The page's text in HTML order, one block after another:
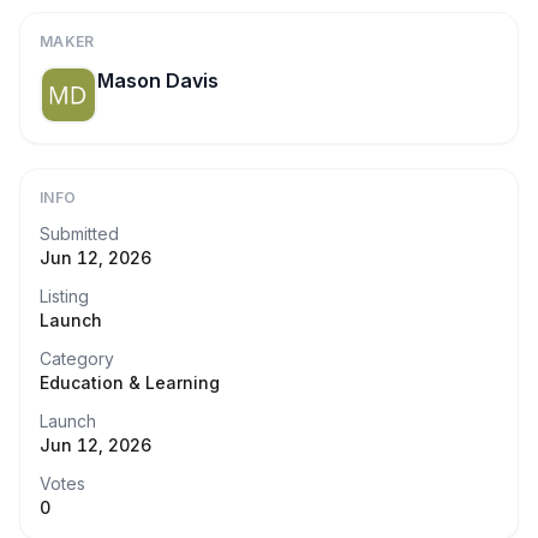
MAKER
Mason Davis
INFO
Submitted
Jun 12, 2026
Listing
Launch
Category
Education & Learning
Launch
Jun 12, 2026
Votes
0